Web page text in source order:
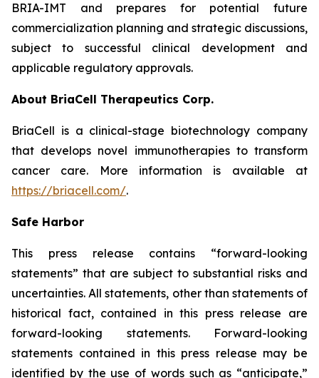
BRIA-IMT and prepares for potential future
commercialization planning and strategic discussions,
subject to successful clinical development and
applicable regulatory approvals.
About BriaCell Therapeutics Corp.
BriaCell is a clinical-stage biotechnology company
that develops novel immunotherapies to transform
cancer care. More information is available at
https://briacell.com/.
Safe Harbor
This press release contains “forward-looking
statements” that are subject to substantial risks and
uncertainties. All statements, other than statements of
historical fact, contained in this press release are
forward-looking statements. Forward-looking
statements contained in this press release may be
identified by the use of words such as “anticipate,”